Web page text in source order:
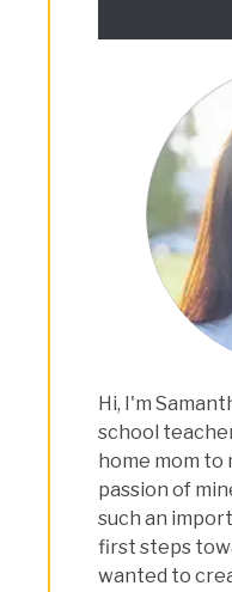
Hi, I'm
school
home mom to
passion of
such an
first steps
wanted to